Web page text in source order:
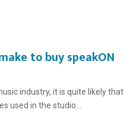
to buy speakON
industry, it is quite likely that
used in the studio...